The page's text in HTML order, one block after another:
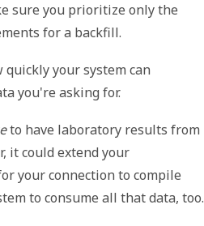
sure you prioritize only the
for a backfill.
quickly your system can
you're asking for.
to have laboratory results from
it could extend your
your connection to compile
to consume all that data, too.